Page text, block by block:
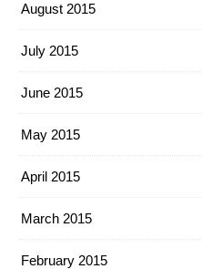
August 2015
July 2015
June 2015
May 2015
April 2015
March 2015
February 2015